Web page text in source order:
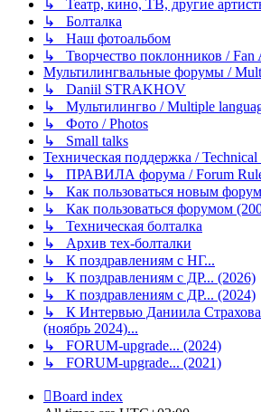
↳ Театр, кино, ТВ, другие
↳ Болталка
↳ Наш фотоальбом
↳ Творчество поклонников / Fan
Мультилингвальные форумы /
↳ Daniil STRAKHOV
↳ Мультилингво / Multiple
↳ Фото / Photos
↳ Small talks
Техническая поддержка / Technical
↳ ПРАВИЛА форума / Forum
↳ Как пользоваться новым
↳ Как пользоваться форумом
↳ Техническая болталка
↳ Архив тех-болталки
↳ К поздравлениям с НГ...
↳ К поздравлениям с ДР... (2026)
↳ К поздравлениям с ДР... (2024)
↳ К Интервью Даниила Страхова
(ноябрь 2024)...
↳ FORUM-upgrade... (2024)
↳ FORUM-upgrade... (2021)
Board index